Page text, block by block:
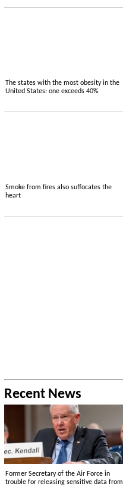
The states with the most obesity in the
United States: one exceeds 40%
Smoke from fires also suffocates the
heart
Recent News
Former Secretary of the Air Force in
trouble for releasing sensitive data from